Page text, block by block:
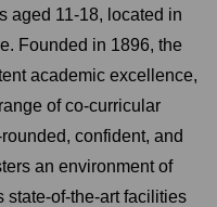
aged 11-18, located in
Founded in 1896, the
academic excellence,
of co-curricular
confident, and
an environment of
state-of-the-art facilities